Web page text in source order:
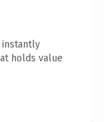
instantly
holds value